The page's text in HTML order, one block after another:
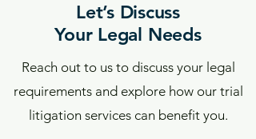
Let’s Discuss
Your Legal Needs
Reach out to us to discuss your legal
requirements and explore how our trial
litigation services can benefit you.